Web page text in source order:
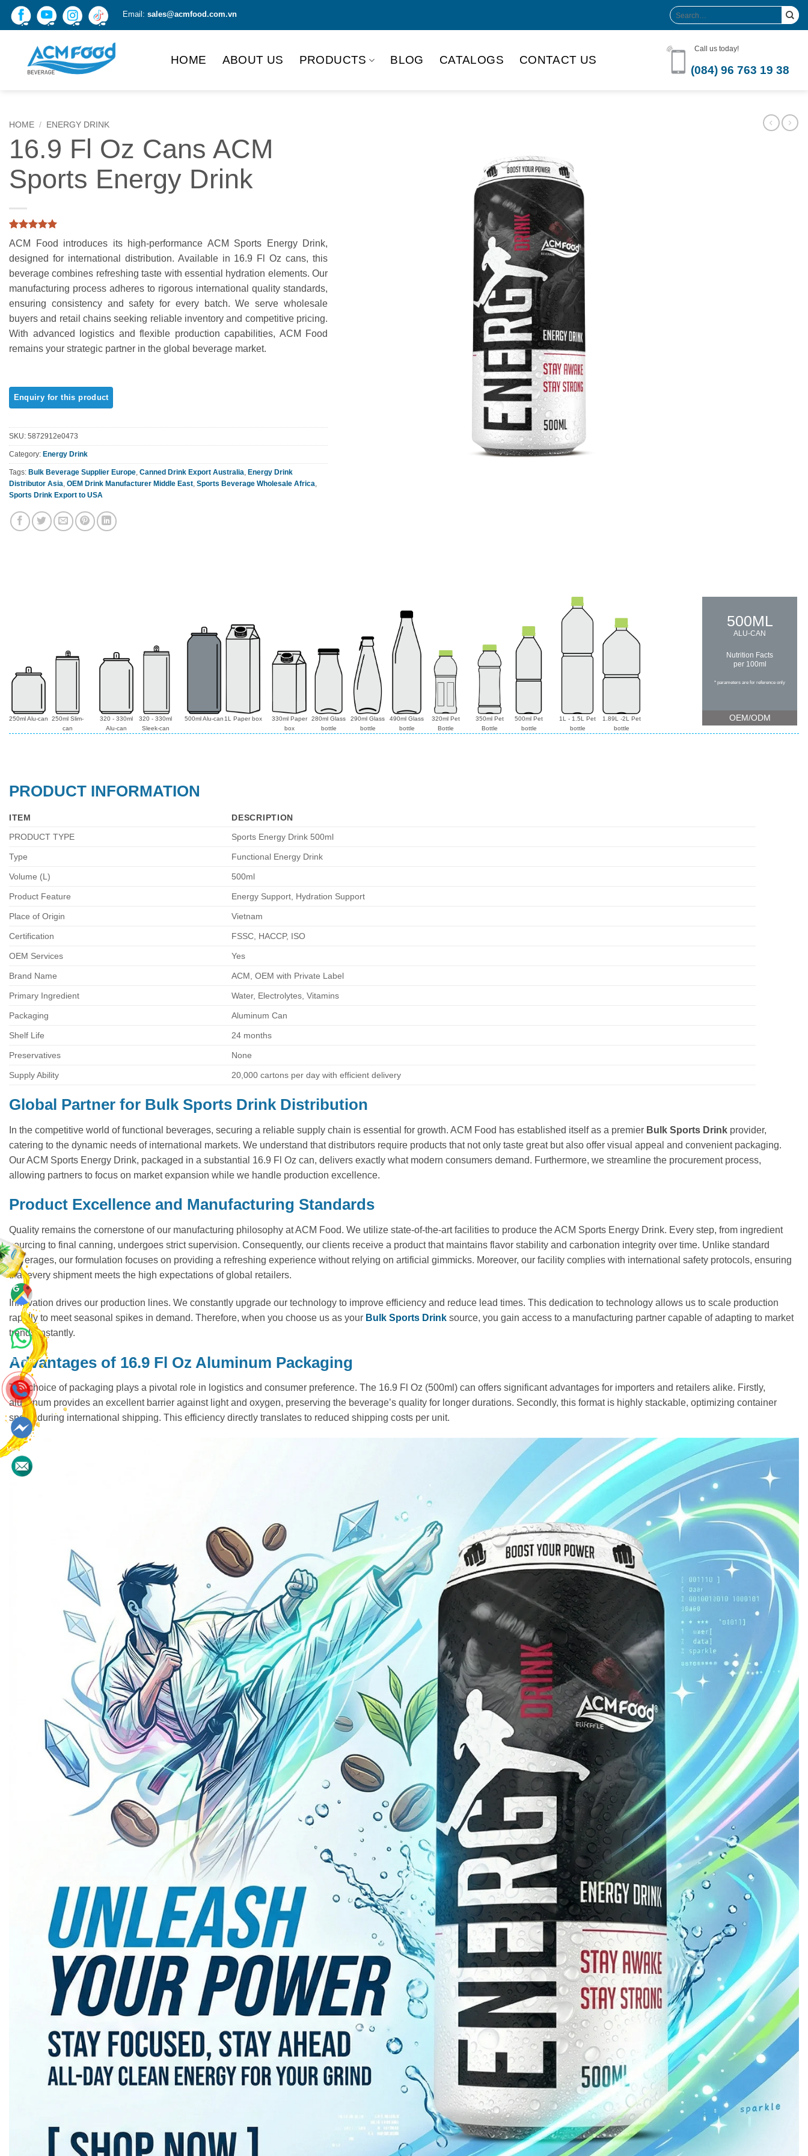
Maps
Whatsapp
Messenger
Skip
Email: sales@acmfood.com.vn
Search
for:
HOME ABOUT US PRODUCTS BLOG CATALOGS CONTACT US
Call us today!
(084) 96 763 19 38
HOME / ENERGY DRINK
16.9 Fl Oz Cans ACM
Sports Energy Drink
Rated 5
out of 5
based on
3
customer
ratings
ACM Food introduces its high-performance ACM Sports Energy Drink,
designed for international distribution. Available in 16.9 Fl Oz cans, this
beverage combines refreshing taste with essential hydration elements. Our
manufacturing process adheres to rigorous international quality standards,
ensuring consistency and safety for every batch. We serve wholesale
buyers and retail chains seeking reliable inventory and competitive pricing.
With advanced logistics and flexible production capabilities, ACM Food
remains your strategic partner in the global beverage market.
SKU: 5872912e0473
Category: Energy Drink
Tags: Bulk Beverage Supplier Europe Canned Drink Export Australia Energy Drink
Distributor Asia OEM Drink Manufacturer Middle East Sports Beverage Wholesale Africa
Sports Drink Export to USA
250ml Alu-can
250ml Slim-
can
320 - 330ml
Alu-can
320 - 330ml
Sleek-can
500ml Alu-can 1L Paper box
330ml Paper
box
280ml Glass
bottle
290ml Glass
bottle
490ml Glass
bottle
320ml Pet
Bottle
350ml Pet
Bottle
500ml Pet
bottle
1L - 1.5L Pet
bottle
1.89L -2L Pet
bottle
500ML
ALU-CAN
Nutrition Facts
per 100ml
* parameters are for reference only
OEM/ODM
PRODUCT INFORMATION
ITEM
DESCRIPTION
PRODUCT TYPE
Sports Energy Drink 500ml
Type Functional Energy Drink
Volume (L) 500ml
Product Feature Energy Support, Hydration Support
Place of Origin Vietnam
Certification FSSC, HACCP, ISO
OEM Services Yes
Brand Name ACM, OEM with Private Label
Primary Ingredient Water, Electrolytes, Vitamins
Packaging Aluminum Can
Shelf Life 24 months
Preservatives None
Supply Ability 20,000 cartons per day with efficient delivery
Global Partner for Bulk Sports Drink Distribution
In the competitive world of functional beverages, securing a reliable supply chain is essential for growth. ACM Food has established itself as a premier Bulk Sports Drink provider,
catering to the dynamic needs of international markets. We understand that distributors require products that not only taste great but also offer visual appeal and convenient packaging.
Our ACM Sports Energy Drink, packaged in a substantial 16.9 Fl Oz can, delivers exactly what modern consumers demand. Furthermore, we streamline the procurement process,
allowing partners to focus on market expansion while we handle production excellence.
Product Excellence and Manufacturing Standards
Quality remains the cornerstone of our manufacturing philosophy at ACM Food. We utilize state-of-the-art facilities to produce the ACM Sports Energy Drink. Every step, from ingredient
sourcing to final canning, undergoes strict supervision. Consequently, our clients receive a product that maintains flavor stability and carbonation integrity over time. Unlike standard
beverages, our formulation focuses on providing a refreshing experience without relying on artificial gimmicks. Moreover, our facility complies with international safety protocols, ensuring
that every shipment meets the high expectations of global retailers.
Innovation drives our production lines. We constantly upgrade our technology to improve efficiency and reduce lead times. This dedication to technology allows us to scale production
rapidly to meet seasonal spikes in demand. Therefore, when you choose us as your Bulk Sports Drink source, you gain access to a manufacturing partner capable of adapting to market
trends instantly.
Advantages of 16.9 Fl Oz Aluminum Packaging
The choice of packaging plays a pivotal role in logistics and consumer preference. The 16.9 Fl Oz (500ml) can offers significant advantages for importers and retailers alike. Firstly,
aluminum provides an excellent barrier against light and oxygen, preserving the beverage’s quality for longer durations. Secondly, this format is highly stackable, optimizing container
space during international shipping. This efficiency directly translates to reduced shipping costs per unit.